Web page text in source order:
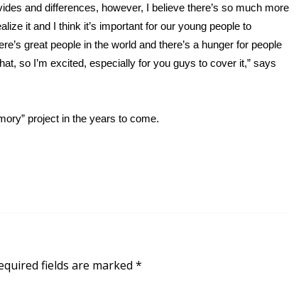
and differences, however, I believe there’s so much more
it and I think it’s important for our young people to
great people in the world and there’s a hunger for people
so I’m excited, especially for you guys to cover it,” says
project in the years to come.
fields are marked *